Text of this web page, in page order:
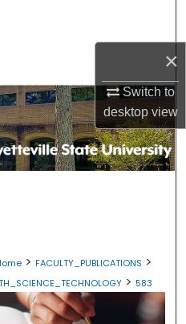
×
Switch to
desktopview
> FACULTY_PUBLICATIONS >
> 583